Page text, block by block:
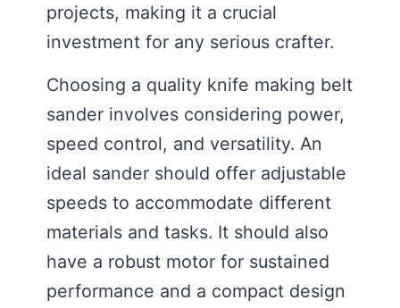
projects, making it a crucial
investment for any serious crafter.
Choosing a quality knife making belt
sander involves considering power,
speed control, and versatility. An
ideal sander should offer adjustable
speeds to accommodate different
materials and tasks. It should also
have a robust motor for sustained
performance and a compact design